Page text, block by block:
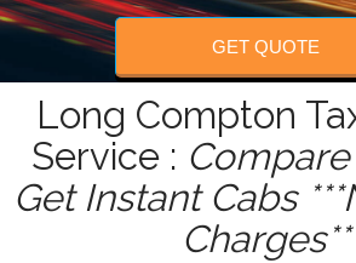
GET QUOTE
Long Compton
Service :
Get Instant Cabs